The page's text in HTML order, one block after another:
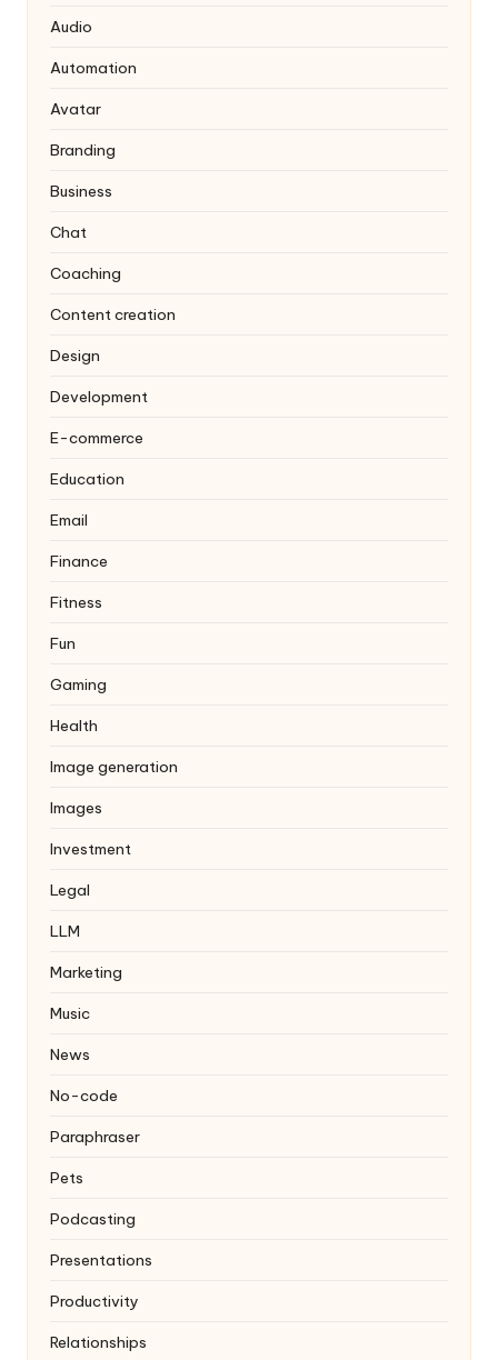
Audio
Automation
Avatar
Branding
Business
Chat
Coaching
Content creation
Design
Development
E-commerce
Education
Email
Finance
Fitness
Fun
Gaming
Health
Image generation
Images
Investment
Legal
LLM
Marketing
Music
News
No-code
Paraphraser
Pets
Podcasting
Presentations
Productivity
Relationships